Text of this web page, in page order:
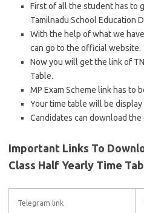
First of all the student has to
Tamilnadu School Education
With the help of what we
can go to the official website.
Now you will get the link of
Table.
MP Exam Scheme link has to
Your time table will be
Candidates can download the
Important Links To
Class Half Yearly Time
Telegram link